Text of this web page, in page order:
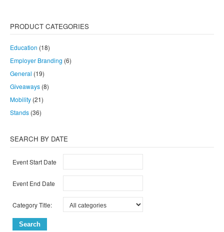
PRODUCT CATEGORIES
Education (18)
Employer Branding (6)
General (19)
Giveaways (8)
Mobility (21)
Stands (36)
SEARCH BY DATE
Event Start Date
Event End Date
Category Title: